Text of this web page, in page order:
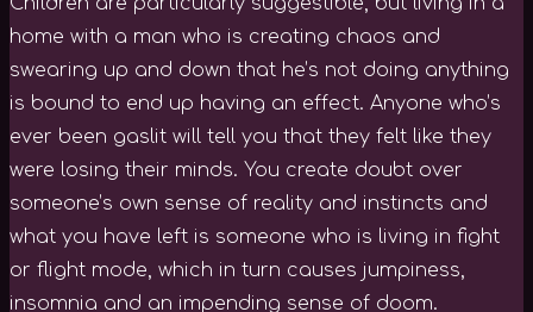
home with a man who is creating chaos and
swearing up and down that he’s not doing anything
is bound to end up having an effect. Anyone who’s
ever been gaslit will tell you that they felt like they
were losing their minds. You create doubt over
someone’s own sense of reality and instincts and
what you have left is someone who is living in fight
or flight mode, which in turn causes jumpiness,
insomnia and an impending sense of doom.